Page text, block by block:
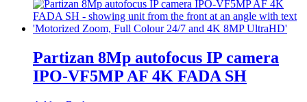
Partizan 8Mp autofocus IP camera
IPO-VF5MP AF 4K FADA SH